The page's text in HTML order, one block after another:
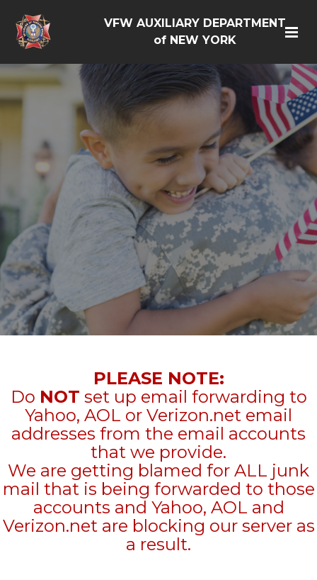
VFW AUXILIARY DEPARTMENT
of NEW YORK
PLEASE NOTE:
Do NOT set up email forwarding to
Yahoo, AOL or Verizon.net email
addresses from the email accounts
that we provide.
We are getting blamed for ALL junk
mail that is being forwarded to those
accounts and Yahoo, AOL and
Verizon.net are blocking our server as
a result.